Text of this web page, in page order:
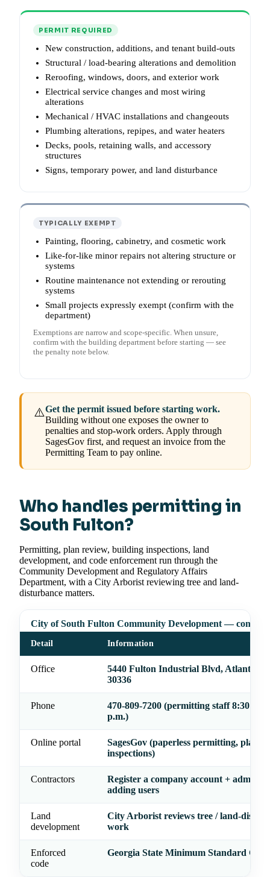
PERMIT REQUIRED
New construction, additions, and tenant build-outs
Structural / load-bearing alterations and demolition
Reroofing, windows, doors, and exterior work
Electrical service changes and most wiring
alterations
Mechanical / HVAC installations and changeouts
Plumbing alterations, repipes, and water heaters
Decks, pools, retaining walls, and accessory
structures
Signs, temporary power, and land disturbance
TYPICALLY EXEMPT
Painting, flooring, cabinetry, and cosmetic work
Like-for-like minor repairs not altering structure or
systems
Routine maintenance not extending or rerouting
systems
Small projects expressly exempt (confirm with the
department)
Exemptions are narrow and scope-specific. When unsure,
confirm with the building department before starting — see
the penalty note below.
⚠️Get the permit issued before starting work.
Building without one exposes the owner to
penalties and stop-work orders. Apply through
SagesGov first, and request an invoice from the
Permitting Team to pay online.
Who handles permitting in
South Fulton?
Permitting, plan review, building inspections, land
development, and code enforcement run through the
Community Development and Regulatory Affairs
Department, with a City Arborist reviewing tree and land-
disturbance matters.
City of South Fulton Community Development — contact
Detail Information
Office
5440 Fulton Industrial Blvd, Atlanta,
30336
Phone
470-809-7200 (permitting staff 8:30
p.m.)
Online portal
SagesGov (paperless permitting, plan
inspections)
Contractors
Register a company account + admin
adding users
Land
development
City Arborist reviews tree / land-
work
Enforced
code
Georgia State Minimum Standard